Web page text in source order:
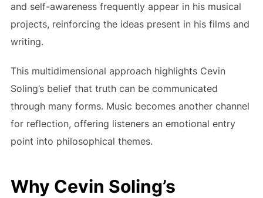
and self-awareness frequently appear in his musical
projects, reinforcing the ideas present in his films and
writing.
This multidimensional approach highlights Cevin
Soling’s belief that truth can be communicated
through many forms. Music becomes another channel
for reflection, offering listeners an emotional entry
point into philosophical themes.
Why Cevin Soling’s